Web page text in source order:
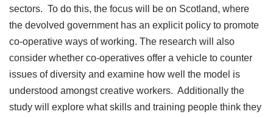
sectors. To do this, the focus will be on Scotland, where
the devolved government has an explicit policy to promote
co-operative ways of working. The research will also
consider whether co-operatives offer a vehicle to counter
issues of diversity and examine how well the model is
understood amongst creative workers. Additionally the
study will explore what skills and training people think they